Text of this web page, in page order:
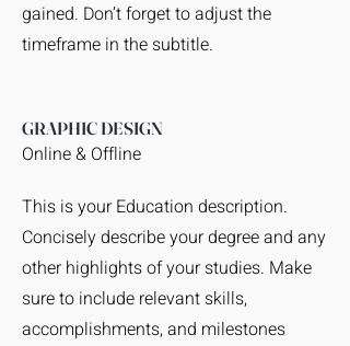
gained. Don’t forget to adjust the
timeframe in the subtitle.
GRAPHIC DESIGN
Online & Offline
This is your Education description.
Concisely describe your degree and any
other highlights of your studies. Make
sure to include relevant skills,
accomplishments, and milestones